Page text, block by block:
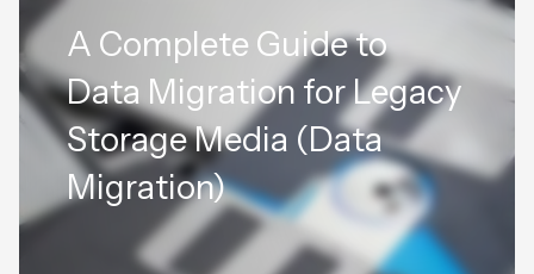
A Complete Guide to
Data Migration for Legacy
Storage Media (Data
Migration)